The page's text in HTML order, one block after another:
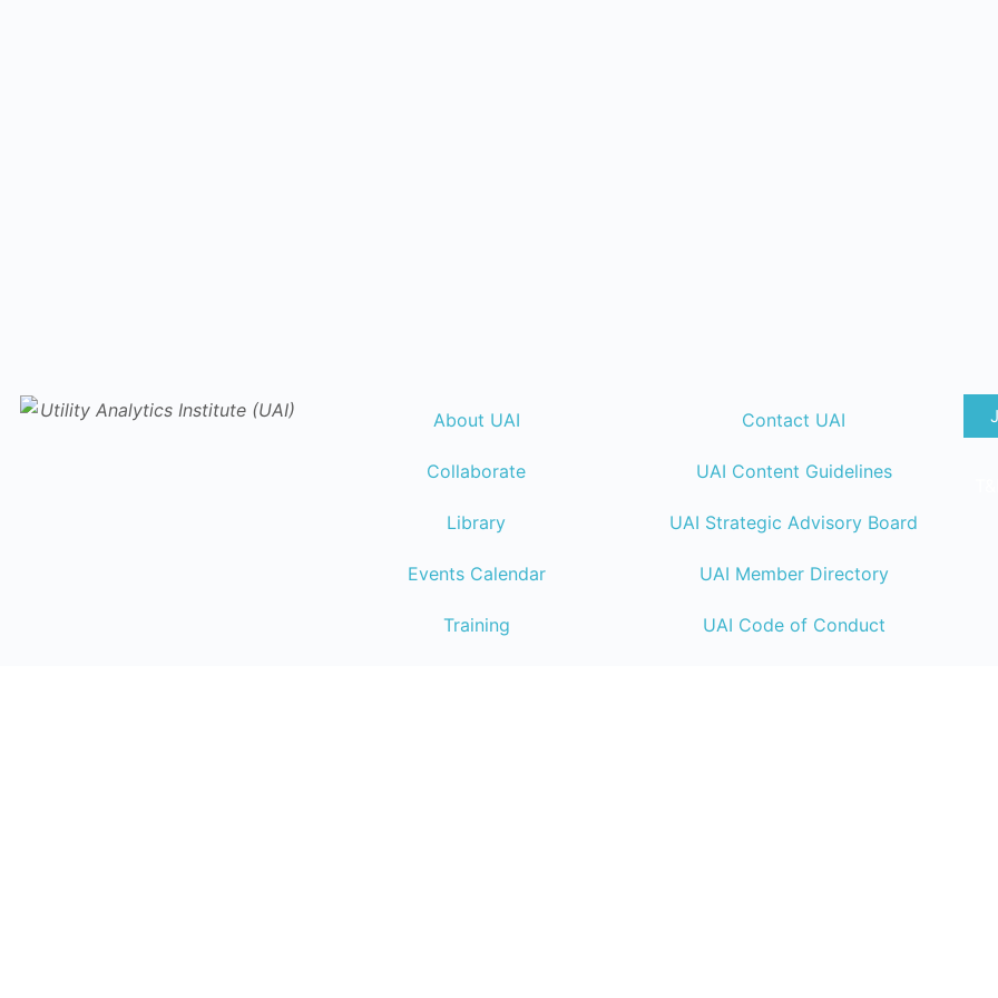
About UAI
Collaborate
Library
Events Calendar
Training
Contact UAI
UAI Content Guidelines
UAI Strategic Advisory Board
UAI Member Directory
UAI Code of Conduct